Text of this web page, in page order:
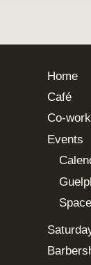
Home
Café
Co-
Events